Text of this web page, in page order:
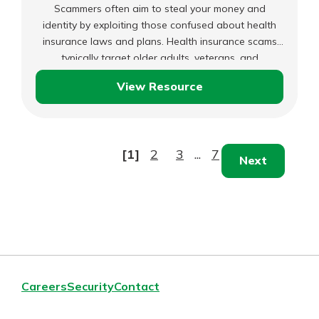
Scammers often aim to steal your money and
identity by exploiting those confused about health
insurance laws and plans. Health insurance scams
typically target older adults, veterans, and
immigrants, preventing them from getting the
necessary medical coverage.
View Resource
Spotting
Scams
[1] 2 3 ... 7 Next
CareersSecurityContact